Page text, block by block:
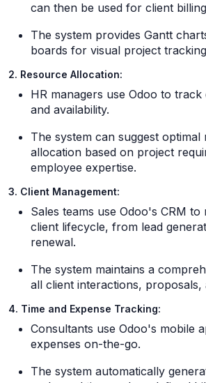
can then be used for client
The system provides Gantt
boards for visual project
2. Resource Allocation:
HR managers use Odoo to track
and availability.
The system can suggest optimal
allocation based on project
employee expertise.
3. Client Management:
Sales teams use Odoo's CRM to
client lifecycle, from lead
renewal.
The system maintains a
all client interactions, proposals,
4. Time and Expense Tracking:
Consultants use Odoo's mobile
expenses on-the-go.
The system automatically